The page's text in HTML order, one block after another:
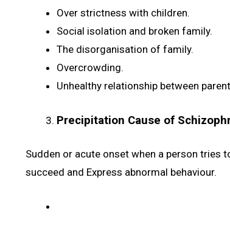
Over strictness with children.
Social isolation and broken family.
The disorganisation of family.
Overcrowding.
Unhealthy relationship between
Precipitation Cause of
Sudden or acute onset when a person
succeed and Express abnormal behaviour.